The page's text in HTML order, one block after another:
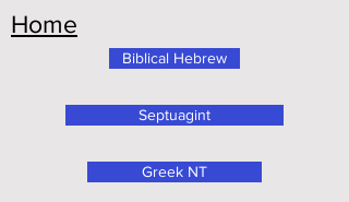
Home
Septuagint
Greek NT
Biblical Hebrew